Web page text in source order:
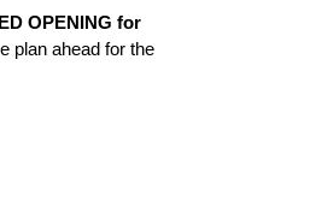
OPENING for
plan ahead for the